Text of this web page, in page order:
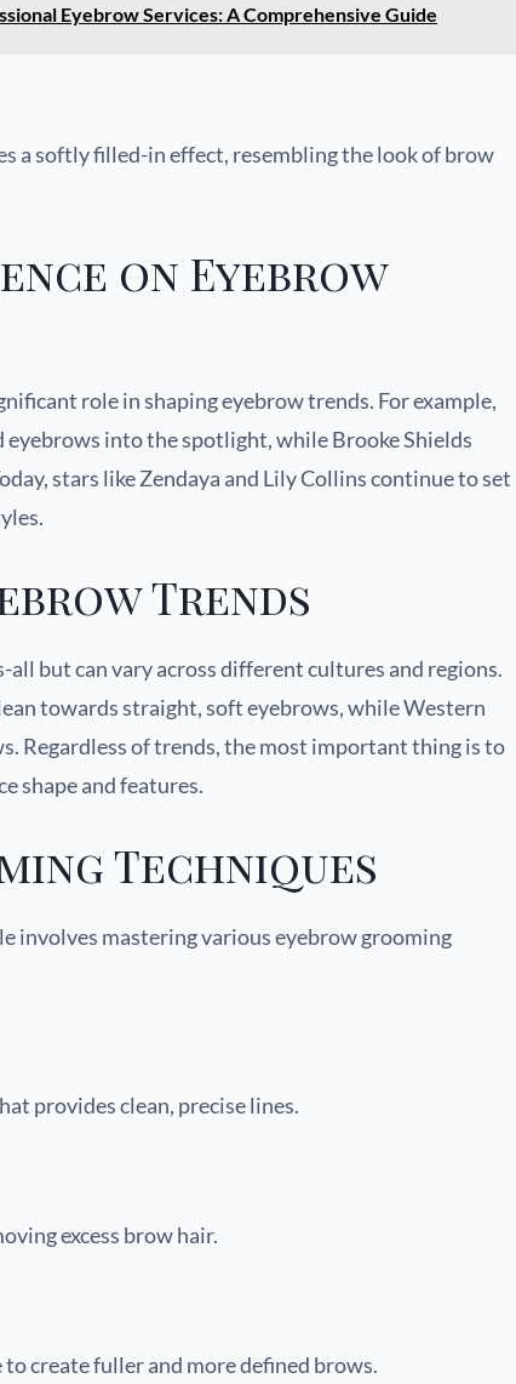
Eyebrow Services: A Comprehensive Guide
a softly filled-in effect, resembling the look of brow
on Eyebrow
role in shaping eyebrow trends. For example,
into the spotlight, while Brooke Shields
stars like Zendaya and Lily Collins continue to set
Trends
but can vary across different cultures and regions.
towards straight, soft eyebrows, while Western
Regardless of trends, the most important thing is to
shape and features.
Techniques
involves mastering various eyebrow grooming
provides clean, precise lines.
excess brow hair.
create fuller and more defined brows.